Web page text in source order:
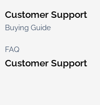
Customer Support
Buying Guide
FAQ
Customer Support